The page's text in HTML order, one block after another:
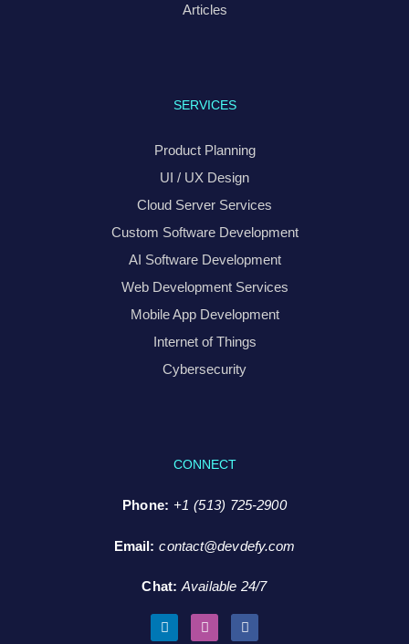
Articles
SERVICES
Product Planning
UI / UX Design
Cloud Server Services
Custom Software Development
AI Software Development
Web Development Services
Mobile App Development
Internet of Things
Cybersecurity
CONNECT
Phone: +1 (513) 725-2900
Email: contact@devdefy.com
Chat: Available 24/7